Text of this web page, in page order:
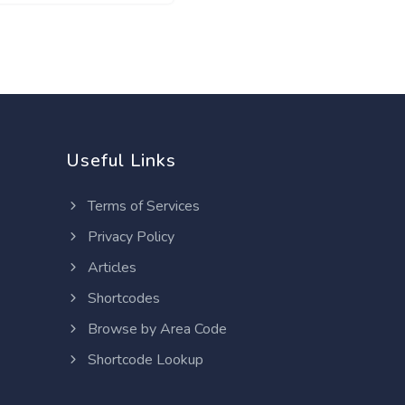
Useful Links
Terms of Services
Privacy Policy
Articles
Shortcodes
Browse by Area Code
Shortcode Lookup